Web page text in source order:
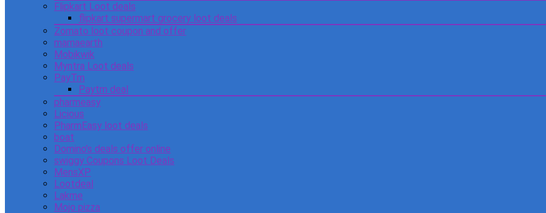
Flipkart Loot deals
flipkart supermart grocery loot deals
Zomato loot coupon and offer
mamaearth
Mobikwik
Myntra Loot deals
PayTm
Paytm deal
pharmeasy
Licious
PharmEasy loot deals
boat
Domino’s deals offer online
swiggy Coupons Loot Deals
MensXP
Lootdeal
Lakme
Mojo pizza